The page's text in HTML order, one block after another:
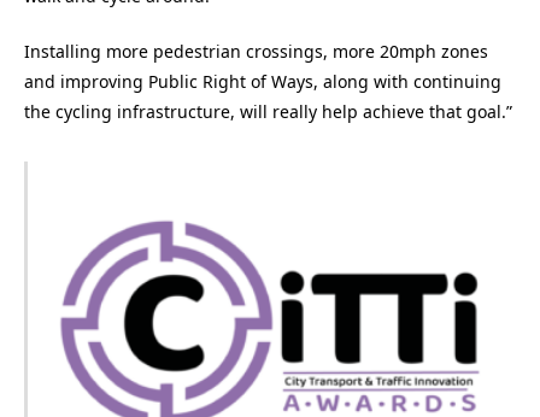
Installing more pedestrian crossings, more 20mph zones
and improving Public Right of Ways, along with continuing
the cycling infrastructure, will really help achieve that goal.”